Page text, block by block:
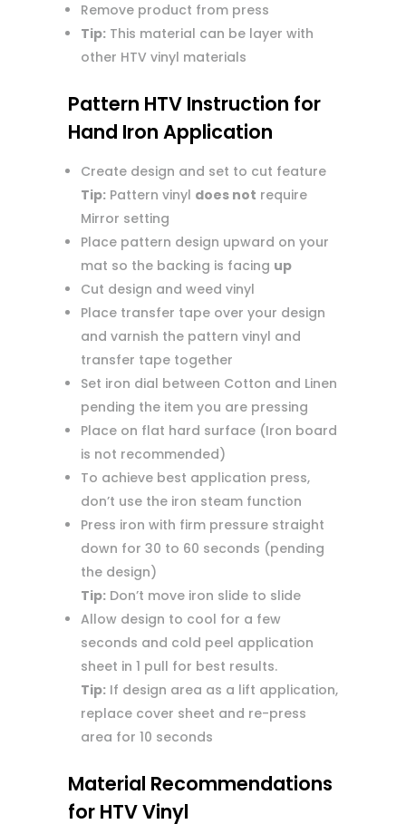
Remove product from press
Tip:This material can be layer with
other HTV vinyl materials
Pattern HTV Instruction for
Hand Iron Application
Create design and set to cut feature
Tip:Pattern vinyl does not require
Mirror setting
Place pattern design upward on your
mat so the backing is facing up
Cut design and weed vinyl
Place transfer tape over your design
and varnish the pattern vinyl and
transfer tape together
Set iron dial between Cotton and Linen
pending the item you are pressing
Place on flat hard surface (Iron board
is not recommended)
To achieve best application press,
don’t use the iron steam function
Press iron with firm pressure straight
down for 30 to 60 seconds (pending
the design)
Tip:Don’t move iron slide to slide
Allow design to cool for a few
seconds and cold peel application
sheet in 1 pull for best results.
Tip:If design area as a lift application,
replace cover sheet and re-press
area for 10 seconds
Material Recommendations
for HTV Vinyl